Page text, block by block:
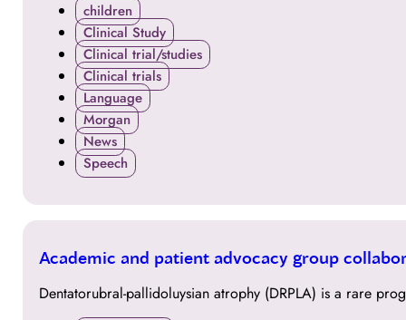
children
Clinical Study
Clinical trial/studies
Clinical trials
Language
Morgan
News
Speech
11
Academic and patient advocacy group
Dentatorubral-pallidoluysian atrophy (DRPLA) is a rare